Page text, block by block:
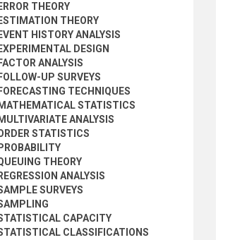
ERROR THEORY
ESTIMATION THEORY
EVENT HISTORY ANALYSIS
EXPERIMENTAL DESIGN
FACTOR ANALYSIS
FOLLOW-UP SURVEYS
FORECASTING TECHNIQUES
MATHEMATICAL STATISTICS
MULTIVARIATE ANALYSIS
STATISTICS
PROBABILITY
THEORY
REGRESSION ANALYSIS
SURVEYS
CAPACITY
CLASSIFICATIONS